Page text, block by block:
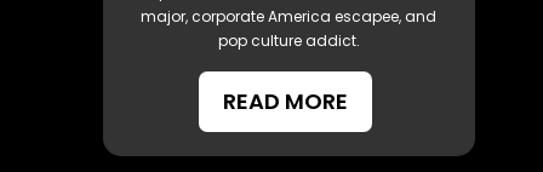
major, corporate America escapee, and
pop culture addict.
READ MORE